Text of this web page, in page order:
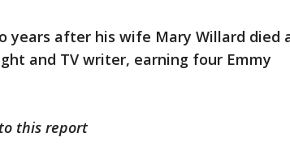
years after his wife Mary Willard died
and TV writer, earning four Emmy
this report